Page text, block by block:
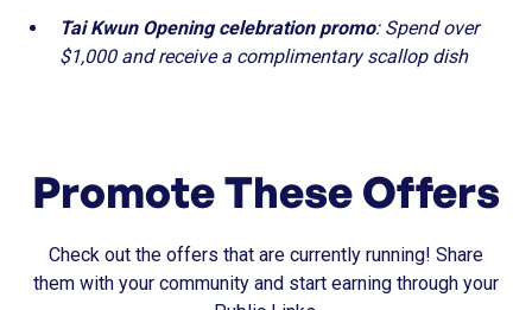
Tai Kwun Opening celebration promo: Spend over
$1,000 and receive a complimentary scallop dish
Promote These Offers
Check out the offers that are currently running! Share
them with your community and start earning through your